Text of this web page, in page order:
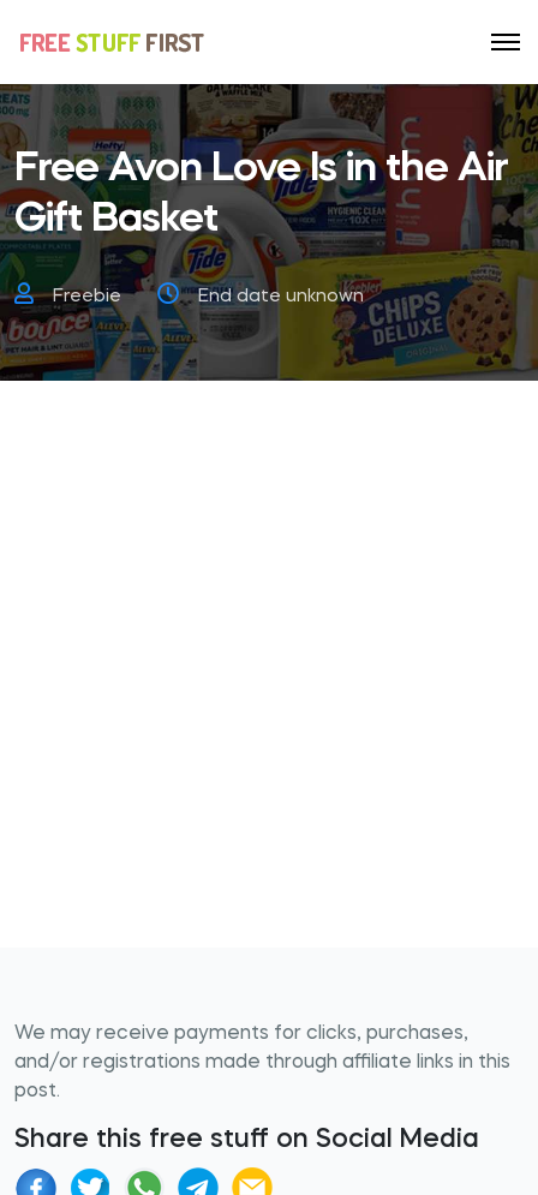
Free Avon Love Is in the Air
Gift Basket
Freebie End date unknown
We may receive payments for clicks, purchases,
and/or registrations made through affiliate links in this
post.
Share this free stuff on Social Media